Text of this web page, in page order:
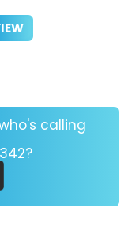
calling